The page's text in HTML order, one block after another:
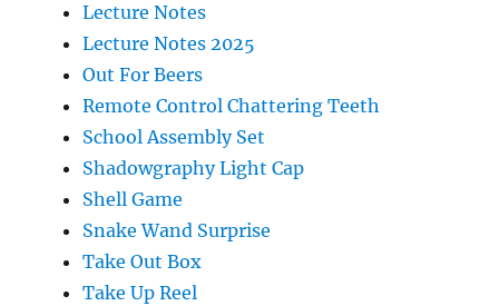
Lecture Notes
Lecture Notes 2025
Out For Beers
Remote Control Chattering Teeth
School Assembly Set
Shadowgraphy Light Cap
Shell Game
Snake Wand Surprise
Take Out Box
Take Up Reel